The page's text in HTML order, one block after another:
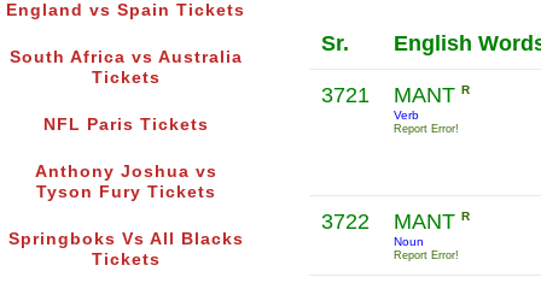
England vs Spain Tickets
South Africa vs Australia
Tickets
NFL Paris Tickets
Anthony Joshua vs
Tyson Fury Tickets
Springboks Vs All Blacks
Tickets
Sr. English
3721 MANT R
Verb
Report Error!
3722 MANT R
Noun
Report Error!